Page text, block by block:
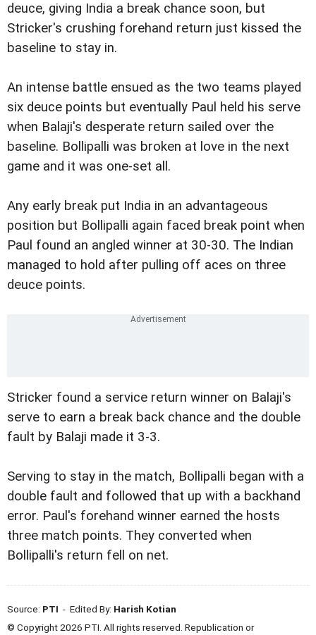
deuce, giving India a break chance soon, but
Stricker's crushing forehand return just kissed the
baseline to stay in.
An intense battle ensued as the two teams played
six deuce points but eventually Paul held his serve
when Balaji's desperate return sailed over the
baseline. Bollipalli was broken at love in the next
game and it was one-set all.
Any early break put India in an advantageous
position but Bollipalli again faced break point when
Paul found an angled winner at 30-30. The Indian
managed to hold after pulling off aces on three
deuce points.
Stricker found a service return winner on Balaji's
serve to earn a break back chance and the double
fault by Balaji made it 3-3.
Serving to stay in the match, Bollipalli began with a
double fault and followed that up with a backhand
error. Paul's forehand winner earned the hosts
three match points. They converted when
Bollipalli's return fell on net.
Source: PTI - Edited By: Harish Kotian
© Copyright 2026 PTI. All rights reserved. Republication or